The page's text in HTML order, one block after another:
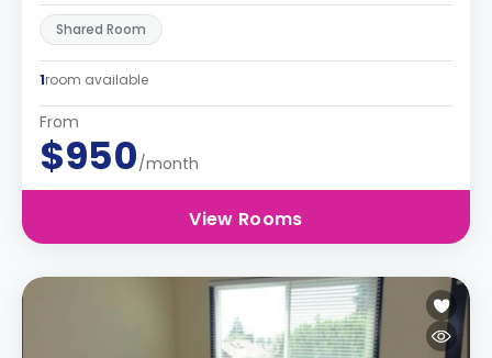
Shared Room
1room available
From
$950/month
View Rooms